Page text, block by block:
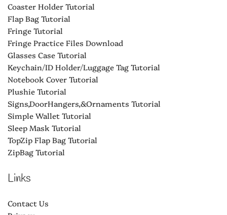
Coaster Holder Tutorial
Flap Bag Tutorial
Fringe Tutorial
Fringe Practice Files Download
Glasses Case Tutorial
Keychain/ID Holder/Luggage Tag Tutorial
Notebook Cover Tutorial
Plushie Tutorial
Signs,DoorHangers,&Ornaments Tutorial
Simple Wallet Tutorial
Sleep Mask Tutorial
TopZip Flap Bag Tutorial
ZipBag Tutorial
Links
Contact Us